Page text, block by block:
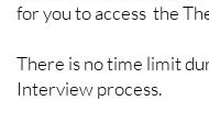
for you to access the
There is no time limit
Interview process.